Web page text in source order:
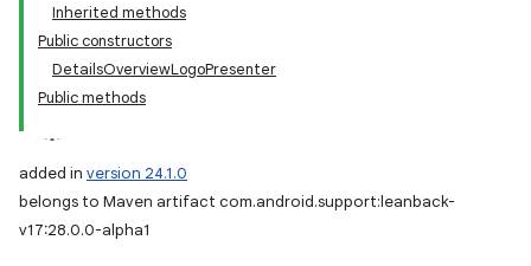
Inherited methods
Public constructors
DetailsOverviewLogoPresenter
Public methods
added in version 24.1.0
belongs to Maven artifact com.android.support:leanback-
v17:28.0.0-alpha1